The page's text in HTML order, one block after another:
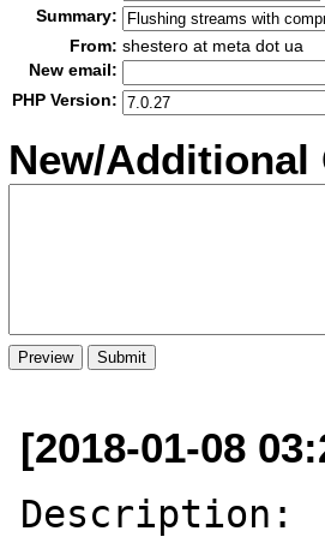
Summary:
From: shestero at meta dot ua
New email:
PHP Version:
New/Additional
[2018-01-08
Description: